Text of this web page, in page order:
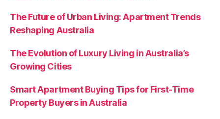
The Future of Urban Living: Apartment Trends
Reshaping Australia
The Evolution of Luxury Living in Australia’s
Growing Cities
Smart Apartment Buying Tips for First-Time
Property Buyers in Australia